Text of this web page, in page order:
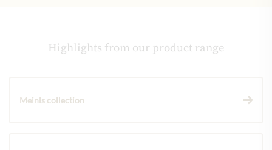
Highlights from our product range
Meinls collection